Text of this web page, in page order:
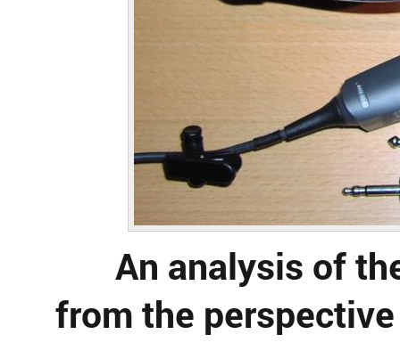
An analysis of
from the